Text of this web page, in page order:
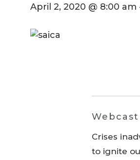
April 2, 2020 @ 8:00 am
Crises
to ignite